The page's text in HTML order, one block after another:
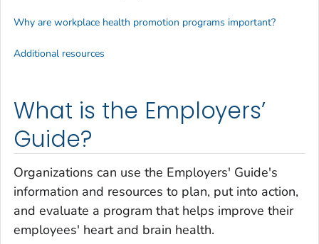
What is the Employers’
Guide?
Organizations can use the Employers' Guide's
information and resources to plan, put into action,
and evaluate a program that helps improve their
employees' heart and brain health.
Why are workplace health promotion programs important?
Additional resources